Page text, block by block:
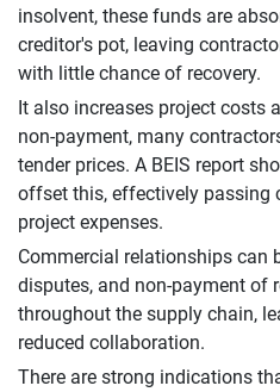
insolvent, these funds are
creditor's pot, leaving
with little chance of recovery.
It also increases project costs
non-payment, many
tender prices. A BEIS report
offset this, effectively passing
project expenses.
Commercial relationships can
disputes, and non-payment of
throughout the supply chain,
reduced collaboration.
There are strong indications